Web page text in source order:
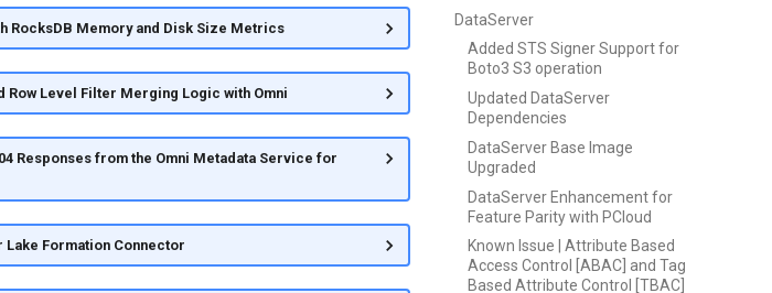
DataServer
Added STS Signer Support for
Boto3 S3 operation
Updated DataServer
Dependencies
DataServer Base Image
Upgraded
DataServer Enhancement for
Feature Parity with PCloud
Known Issue | Attribute Based
Access Control [ABAC] and Tag
Based Attribute Control [TBAC]
RocksDB Memory and Disk Size Metrics
Level Filter Merging Logic with Omni
Responses from the Omni Metadata Service for
Formation Connector